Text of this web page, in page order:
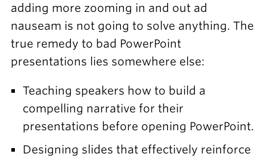
adding more zooming in and out ad
nauseam is not going to solve anything. The
true remedy to bad PowerPoint
presentations lies somewhere else:
Teaching speakers how to build a
compelling narrative for their
presentations before opening PowerPoint.
Designing slides that effectively reinforce